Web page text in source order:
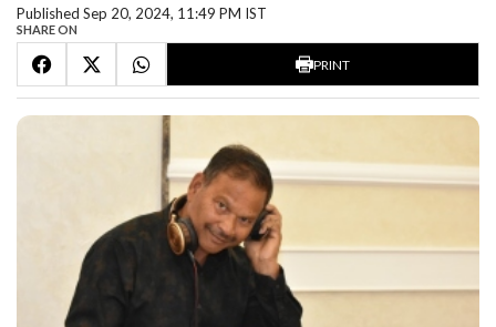
Published Sep 20, 2024, 11:49 PM IST
SHARE ON
PRINT